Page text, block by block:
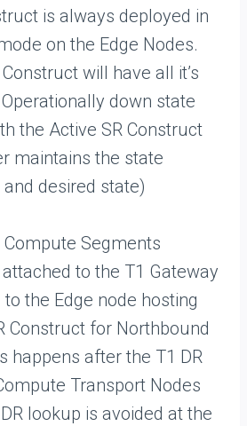
is always deployed in
on the Edge Nodes.
will have all it’s
down state
the Active SR Construct
maintains the state
desired state)
Segments
to the T1 Gateway
the Edge node hosting
Construct for Northbound
happens after the T1 DR
Transport Nodes
lookup is avoided at the